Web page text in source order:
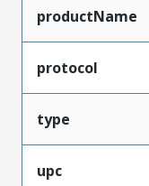
productName
protocol
type
upc